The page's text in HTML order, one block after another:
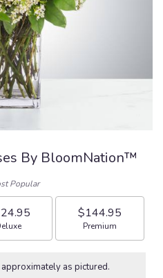
By BloomNation™
Popular
size
$144.95
Arrangement size
Premium
as pictured.